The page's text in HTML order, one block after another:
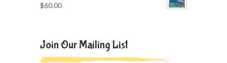
$60.00
Join Our Mailing List